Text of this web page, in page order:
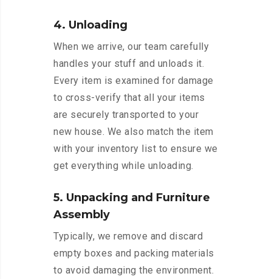
4. Unloading
When we arrive, our team carefully
handles your stuff and unloads it.
Every item is examined for damage
to cross-verify that all your items
are securely transported to your
new house. We also match the item
with your inventory list to ensure we
get everything while unloading.
5. Unpacking and Furniture
Assembly
Typically, we remove and discard
empty boxes and packing materials
to avoid damaging the environment.